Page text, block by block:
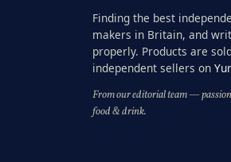
Finding the best
makers in Britain, and
properly. Products are
independent sellers on
From our editorial team —
food & drink.